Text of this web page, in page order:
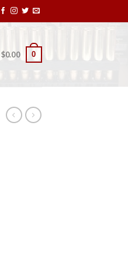
$0.00 0